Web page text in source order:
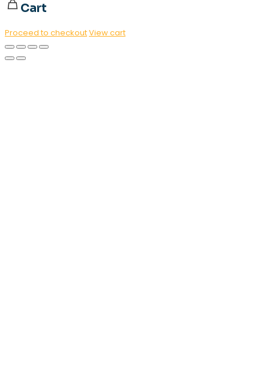
Cart
Proceed to checkoutView cart